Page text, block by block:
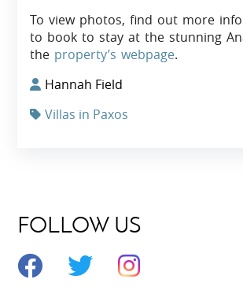
To view photos, find out more
to book to stay at the stunning
the property’s webpage.
Hannah Field
Villas in Paxos
FOLLOW US